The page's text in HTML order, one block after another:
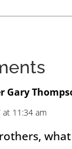
Gary
at 11:34 am